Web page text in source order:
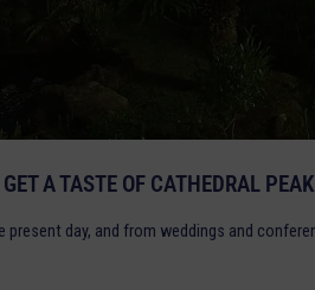
GET A TASTE OF CATHEDRAL
present day, and from weddings and